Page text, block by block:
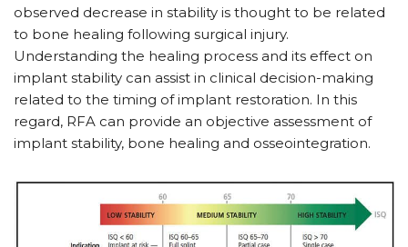
observed decrease in stability is thought to be related
to bone healing following surgical injury.
Understanding the healing process and its effect on
implant stability can assist in clinical decision-making
related to the timing of implant restoration. In this
regard, RFA can provide an objective assessment of
implant stability, bone healing and osseointegration.